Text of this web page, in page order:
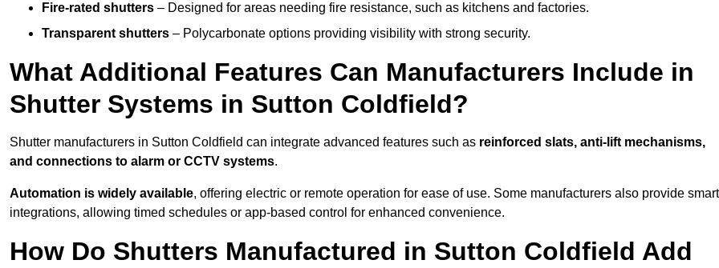
Fire-rated shutters – Designed for areas needing fire resistance, such as kitchens and factories.
Transparent shutters – Polycarbonate options providing visibility with strong security.
What Additional Features Can Manufacturers Include in
Shutter Systems in Sutton Coldfield?
Shutter manufacturers in Sutton Coldfield can integrate advanced features such as reinforced slats, anti-lift mechanisms,
and connections to alarm or CCTV systems.
Automation is widely available, offering electric or remote operation for ease of use. Some manufacturers also provide smart
integrations, allowing timed schedules or app-based control for enhanced convenience.
How Do Shutters Manufactured in Sutton Coldfield Add